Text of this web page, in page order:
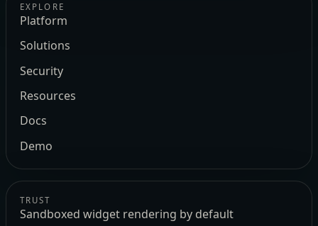
EXPLORE
Platform
Solutions
Security
Resources
Docs
Demo
TRUST
Sandboxed widget rendering by default